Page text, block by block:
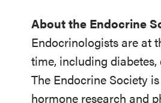
About the Endocrine
Endocrinologists are at
time, including
The Endocrine Society
hormone research and